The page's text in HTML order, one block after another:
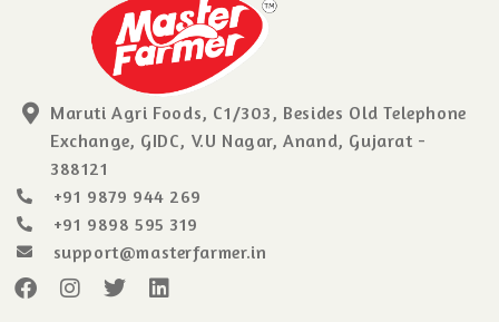
Maruti Agri Foods, C1/303, Besides Old Telephone
Exchange, GIDC, V.U Nagar, Anand, Gujarat -
388121
+91 9879 944 269
+91 9898 595 319
support@masterfarmer.in